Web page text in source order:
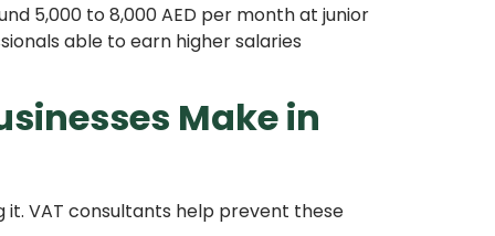
5,000 to 8,000 AED per month at junior
able to earn higher salaries
Make in
it. VAT consultants help prevent these